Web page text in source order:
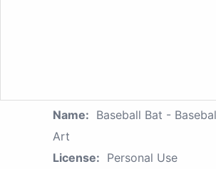
Name: Baseball Bat -
Art
License: Personal Use